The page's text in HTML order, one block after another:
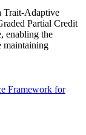
Trait-Adaptive
Partial Credit
enabling the
maintaining
Framework for